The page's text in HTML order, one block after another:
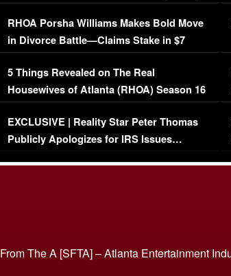
RHOA Porsha Williams Makes Bold Move
in Divorce Battle—Claims Stake in $7
Million Mansion!
5 Things Revealed on The Real
Housewives of Atlanta (RHOA) Season 16
Episode 1 | WATCH FULL EPISODE
(VIDEO)
EXCLUSIVE | Reality Star Peter Thomas
Publicly Apologizes for IRS Issues…
The A [SFTA] – Atlanta Entertainment